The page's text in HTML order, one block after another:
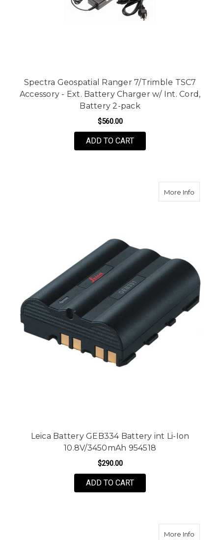
Spectra Geospatial Ranger 7/Trimble TSC7
Accessory - Ext. Battery Charger w/ Int. Cord,
Battery 2-pack
$560.00
ADD TO CART
More Infoabout
Leica Battery GEB334 Battery int Li-Ion
10.8V/3450mAh 954518
$290.00
ADD TO CART
More Infoabout